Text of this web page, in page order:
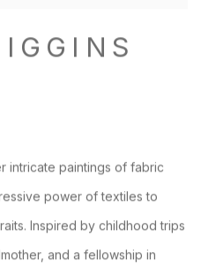
intricate paintings of fabric
power of textiles to
Inspired by childhood trips
and a fellowship in